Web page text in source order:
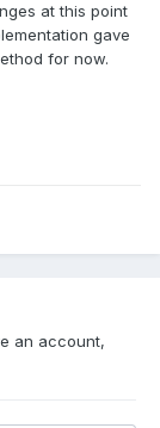
at this point
gave
for now.
an account,